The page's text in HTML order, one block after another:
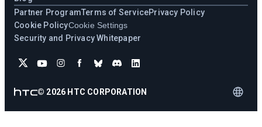
Partner ProgramTerms of ServicePrivacy Policy
Cookie PolicyCookie Settings
Security and Privacy Whitepaper
© 2026 HTC CORPORATION